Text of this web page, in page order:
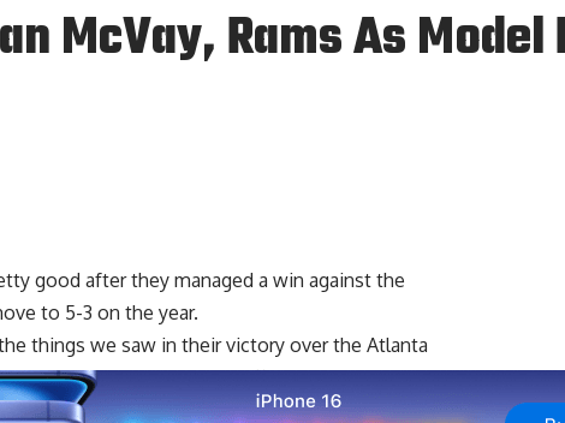
McVay, Rams As
good after they managed a win against the
to 5-3 on the year.
things we saw in their victory over the Atlanta
and their defense.Jared Goffhad another solid outing
yards and two passing touchdowns whileCooper